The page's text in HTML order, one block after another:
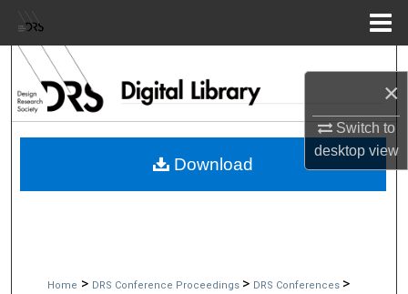
×
Switch to
desktopview
Browse Collections
My Account
Home > DRS Conference Proceedings > DRS Conferences >
Download